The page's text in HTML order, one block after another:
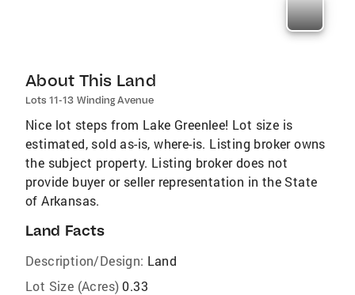
About This Land
Lots 11-13 Winding Avenue
Nice lot steps from Lake Greenlee! Lot size is
estimated, sold as-is, where-is. Listing broker owns
the subject property. Listing broker does not
provide buyer or seller representation in the State
of Arkansas.
Land Facts
Description/Design: Land
Lot Size (Acres) 0.33